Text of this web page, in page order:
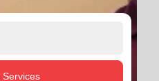
Services